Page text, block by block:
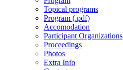
Topical programs
Program (.pdf)
Accomodation
Participant Organizations
Proceedings
Photos
Extra Info